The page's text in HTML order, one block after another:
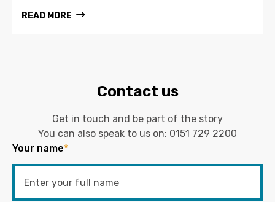
READ MORE
Contact us
Get in touch and be part of the story
You can also speak to us on: 0151 729 2200
Your name*